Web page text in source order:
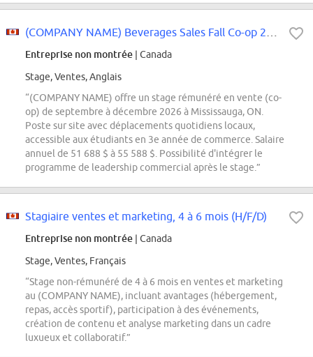
Entreprise non montrée | Canada
Stage, Ventes, Anglais
“(COMPANY NAME) offre un stage rémunéré en vente (co-
op) de septembre à décembre 2026 à Mississauga, ON.
Poste sur site avec déplacements quotidiens locaux,
accessible aux étudiants en 3e année de commerce. Salaire
annuel de 51 688 $ à 55 588 $. Possibilité d'intégrer le
programme de leadership commercial après le stage.”
Stagiaire ventes et marketing, 4 à 6 mois (H/F/D)
Entreprise non montrée | Canada
Stage, Ventes, Français
“Stage non-rémunéré de 4 à 6 mois en ventes et marketing
au (COMPANY NAME), incluant avantages (hébergement,
repas, accès sportif), participation à des événements,
création de contenu et analyse marketing dans un cadre
luxueux et collaboratif.”